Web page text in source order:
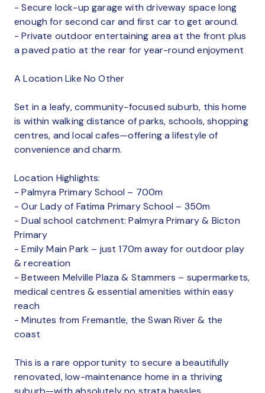
- Secure lock-up garage with driveway space long
enough for second car and first car to get around.
- Private outdoor entertaining area at the front plus
a paved patio at the rear for year-round enjoyment
A Location Like No Other
Set in a leafy, community-focused suburb, this home
is within walking distance of parks, schools, shopping
centres, and local cafes—offering a lifestyle of
convenience and charm.
Location Highlights:
- Palmyra Primary School – 700m
- Our Lady of Fatima Primary School – 350m
- Dual school catchment: Palmyra Primary & Bicton
Primary
- Emily Main Park – just 170m away for outdoor play
& recreation
- Between Melville Plaza & Stammers – supermarkets,
medical centres & essential amenities within easy
reach
- Minutes from Fremantle, the Swan River & the
coast
This is a rare opportunity to secure a beautifully
renovated, low-maintenance home in a thriving